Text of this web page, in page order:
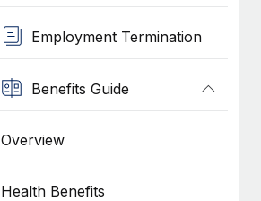
Employment Termination
Benefits Guide
Overview
Health Benefits